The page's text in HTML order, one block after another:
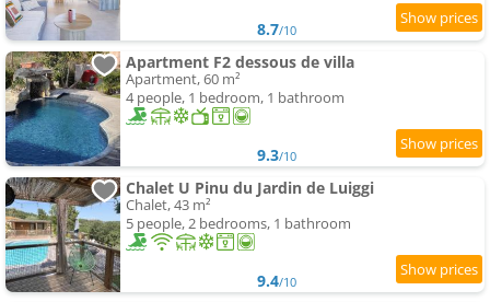
8.7/10
Apartment F2 dessous de villa
Apartment, 60 m²
4 people, 1 bedroom, 1 bathroom
9.3/10
Chalet U Pinu du Jardin de Luiggi
Chalet, 43 m²
5 people, 2 bedrooms, 1 bathroom
9.4/10